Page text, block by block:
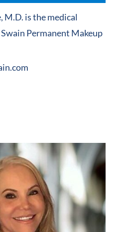
M.D. is the medical
Permanent Makeup